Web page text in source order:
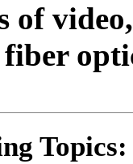
of
Topics: